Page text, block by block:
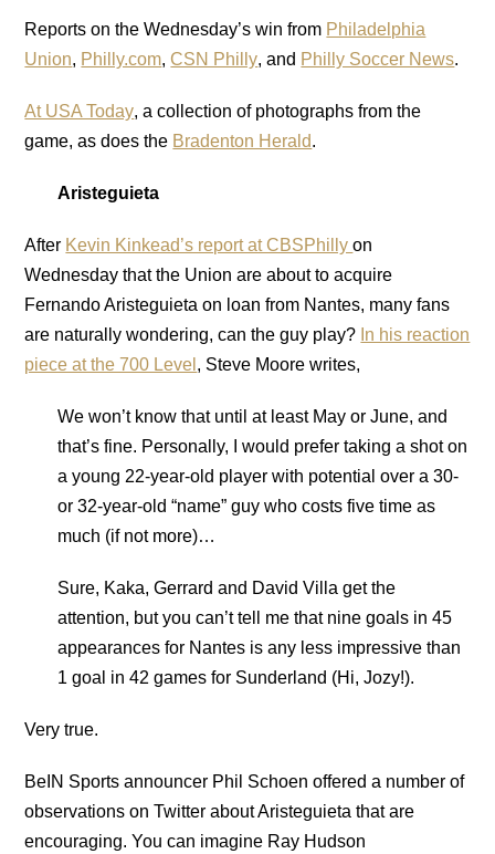
Reports on the Wednesday’s win from Philadelphia
Union, Philly.com,CSN Philly, and Philly Soccer News.
At USA Today, a collection of photographs from the
game, as does the Bradenton Herald.
Aristeguieta
After Kevin Kinkead’s report at CBSPhillyon
Wednesday that the Union are about to acquire
Fernando Aristeguieta on loan from Nantes, many fans
are naturally wondering, can the guy play? In his reaction
piece at the 700 Level , Steve Moore writes,
We won’t know that until at least May or June, and
that’s fine. Personally, I would prefer taking a shot on
a young 22-year-old player with potential over a 30-
or 32-year-old “name” guy who costs five time as
much (if not more)…
Sure, Kaka, Gerrard and David Villa get the
attention, but you can’t tell me that nine goals in 45
appearances for Nantes is any less impressive than
1 goal in 42 games for Sunderland (Hi, Jozy!).
Very true.
BeIN Sports announcer Phil Schoen offered a number of
observations on Twitter about Aristeguieta that are
encouraging. You can imagine Ray Hudson